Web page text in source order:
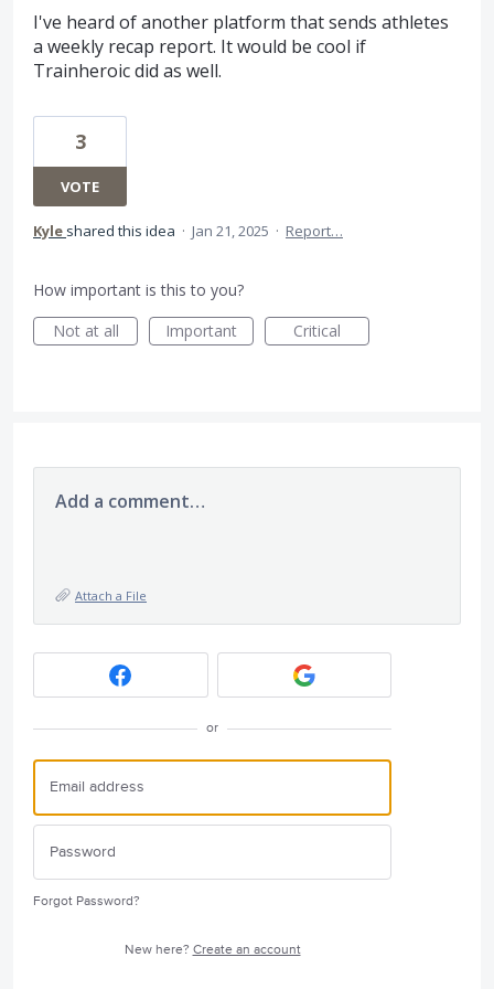
I've heard of another platform that sends athletes
a weekly recap report. It would be cool if
Trainheroic did as well.
3
VOTE
Kyle shared this idea · Jan 21, 2025 · Report…
How important is this to you?
Not at all
Important Critical
Add a comment…
Attach a File
or
Forgot Password?
New here? Create an account